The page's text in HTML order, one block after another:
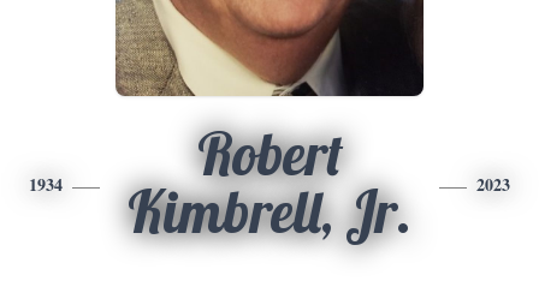
1934
Robert
Kimbrell, Jr.
2023